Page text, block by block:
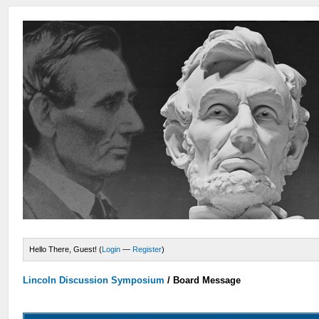
Hello There, Guest! (Login — Register)
Lincoln Discussion Symposium / Board Message